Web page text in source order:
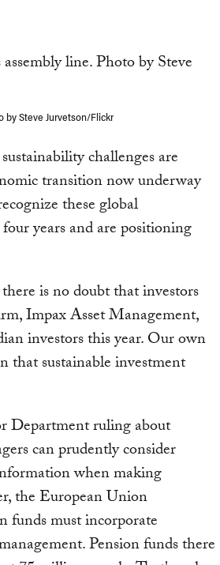
by Steve Jurvetson/Flickr
challenges are
transition now underway
these global
years and are positioning
is no doubt that investors
Impax Asset Management,
investors this year. Our own
that sustainable investment
Department ruling about
can prudently consider
when making
the European Union
funds must incorporate
Pension funds there